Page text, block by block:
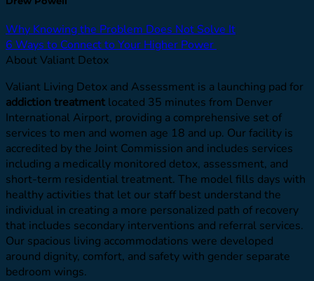
Why Knowing the Problem Does Not Solve It
6 Ways to Connect to Your Higher Power
About Valiant Detox
Valiant Living Detox and Assessment is a launching pad for
addiction treatment located 35 minutes from Denver
International Airport, providing a comprehensive set of
services to men and women age 18 and up. Our facility is
accredited by the Joint Commission and includes services
including a medically monitored detox, assessment, and
short-term residential treatment. The model fills days with
healthy activities that let our staff best understand the
individual in creating a more personalized path of recovery
that includes secondary interventions and referral services.
Our spacious living accommodations were developed
around dignity, comfort, and safety with gender separate
bedroom wings.